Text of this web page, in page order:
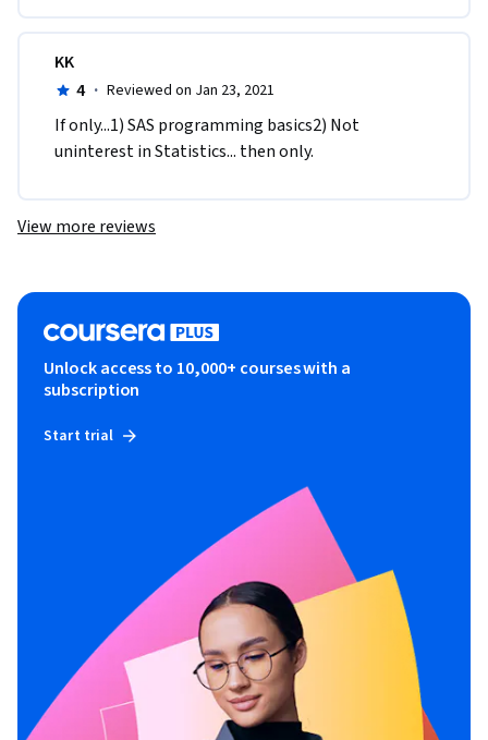
KK
4 · Reviewed on Jan 23, 2021
If only...1) SAS programming basics2) Not
uninterest in Statistics... then only.
View more reviews
Unlock access to 10,000+ courses with a
subscription
Start trial